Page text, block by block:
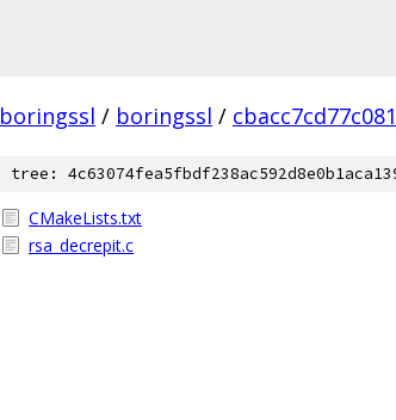
boringssl / boringssl /
tree:
CMakeLists.txt
rsa_decrepit.c